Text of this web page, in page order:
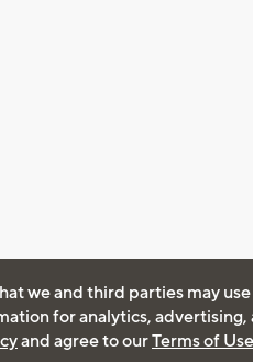
we and third parties may
for analytics, advertising,
and agree to ourTerms of Use